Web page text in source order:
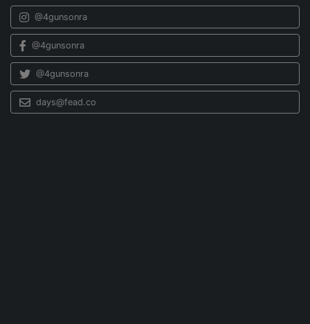
@4gunsonra
@4gunsonra
@4gunsonra
days@fead.co